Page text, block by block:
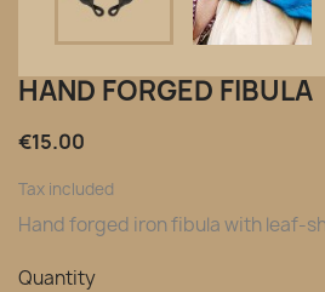
HAND FORGED FIBULA
€15.00
Tax included
Hand forged iron fibula with leaf-
Quantity